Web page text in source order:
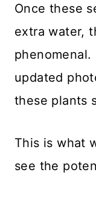
Once these
extra water,
updated
these plants
This is what
see the